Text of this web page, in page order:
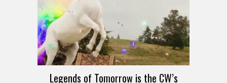
Legends of Tomorrow is the CW’s